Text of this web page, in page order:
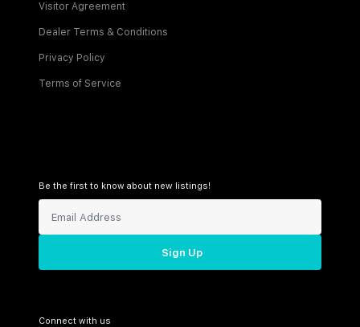
Visitor Agreement
Dealer Terms & Conditions
Privacy Policy
Terms of Service
Be the first to know about new listings!
Sign Up
Connect with us